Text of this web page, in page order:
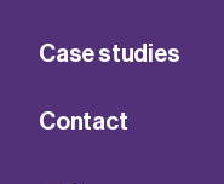
Case studies
Contact